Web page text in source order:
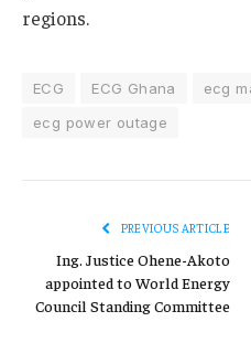
regions.
ECG ECG Ghana
ecg
ecg power outage
PREVIOUS ARTICLE
Ing. Justice Ohene-Akoto
appointed to World Energy
Council Standing Committee